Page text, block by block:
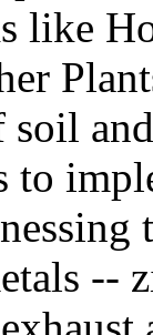
like
to
--